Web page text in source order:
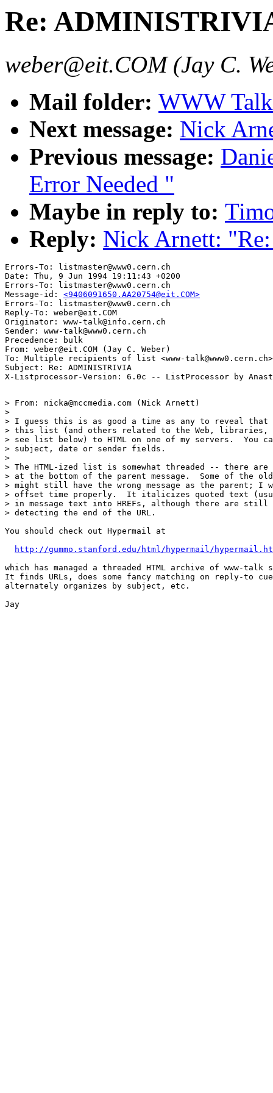
Re:
weber@eit.COM (Jay C.
Mail folder: WWW
Next message: Nick
Previous message:
Error Needed "
Maybe in reply to:
Reply: Nick Arnett:
Errors-To: listmaster@www0.cern.ch
Date: Thu, 9 Jun 1994 19:11:43 +0200
Errors-To: listmaster@www0.cern.ch
Message-id: <9406091650.AA20754@eit.COM>
Errors-To: listmaster@www0.cern.ch
Reply-To: weber@eit.COM
Originator: www-talk@info.cern.ch
Sender: www-talk@www0.cern.ch
Precedence: bulk
From: weber@eit.COM (Jay C. Weber)
To: Multiple recipients of list <www-talk@www0.cern.ch>
Subject: Re: ADMINISTRIVIA
> From: nicka@mccmedia.com (Nick Arnett)
>
> I guess this is as good a time as any to reveal that
> this list (and others related to the Web, libraries,
> see list below) to HTML on one of my servers.  You
> subject, date or sender fields.
>
> The HTML-ized list is somewhat threaded -- there
> at the bottom of the parent message.  Some of the
> might still have the wrong message as the parent; I
> offset time properly.  It italicizes quoted text
> in message text into HREFs, although there are still
> detecting the end of the URL.
You should check out Hypermail at
http://gummo.stanford.edu/html/hypermail/
which has managed a threaded HTML archive of www-
It finds URLs, does some fancy matching on reply-to
alternately organizes by subject, etc.
Jay